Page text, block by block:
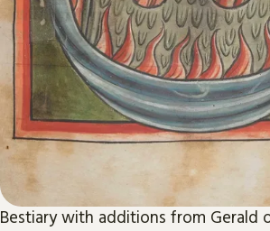
Bestiary with additions from Gerald